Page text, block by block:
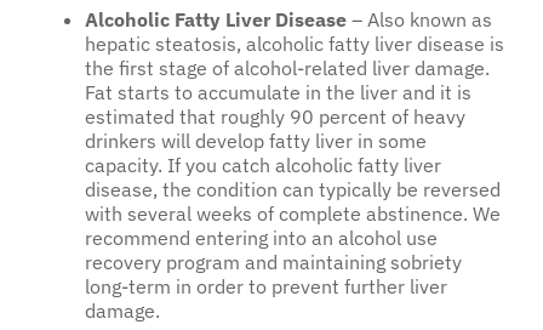
Alcoholic Fatty Liver Disease – Also known as
hepatic steatosis, alcoholic fatty liver disease is
the first stage of alcohol-related liver damage.
Fat starts to accumulate in the liver and it is
estimated that roughly 90 percent of heavy
drinkers will develop fatty liver in some
capacity. If you catch alcoholic fatty liver
disease, the condition can typically be reversed
with several weeks of complete abstinence. We
recommend entering into an alcohol use
recovery program and maintaining sobriety
long-term in order to prevent further liver
damage.